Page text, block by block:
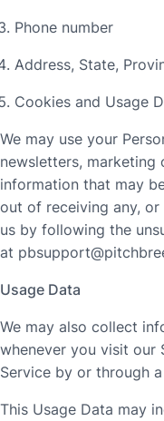
Phone number
Address, State,
Cookies and Usage
We may use your
newsletters,
information that may
out of receiving any,
us by following the
at
Usage Data
We may also collect
whenever you visit our
Service by or through
This Usage Data may